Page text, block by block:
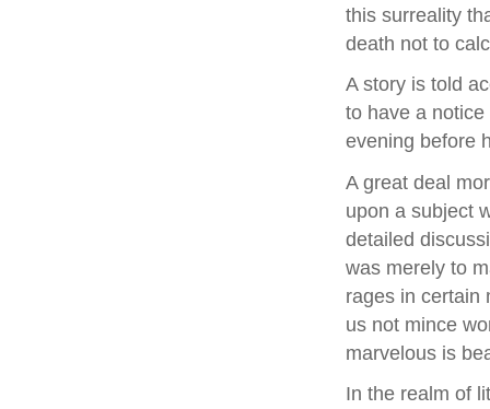
this surreality
death not to
A story is told
to have a
evening before
A great deal
upon a subject
detailed
was merely to
rages in certain
us not mince
marvelous is
In the realm of